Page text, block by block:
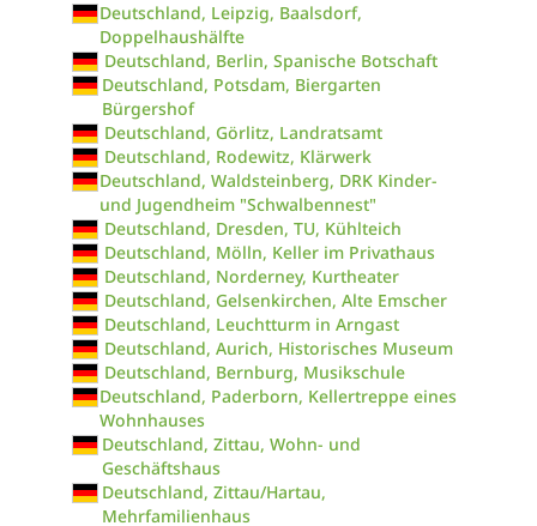
Deutschland, Leipzig, Baalsdorf,
Doppelhaushälfte
Deutschland, Berlin, Spanische Botschaft
Deutschland, Potsdam, Biergarten
Bürgershof
Deutschland, Görlitz, Landratsamt
Deutschland, Rodewitz, Klärwerk
Deutschland, Waldsteinberg, DRK Kinder-
und Jugendheim "Schwalbennest"
Deutschland, Dresden, TU, Kühlteich
Deutschland, Mölln, Keller im Privathaus
Deutschland, Norderney, Kurtheater
Deutschland, Gelsenkirchen, Alte Emscher
Deutschland, Leuchtturm in Arngast
Deutschland, Aurich, Historisches Museum
Deutschland, Bernburg, Musikschule
Deutschland, Paderborn, Kellertreppe eines
Wohnhauses
Deutschland, Zittau, Wohn- und
Geschäftshaus
Deutschland, Zittau/Hartau,
Mehrfamilienhaus